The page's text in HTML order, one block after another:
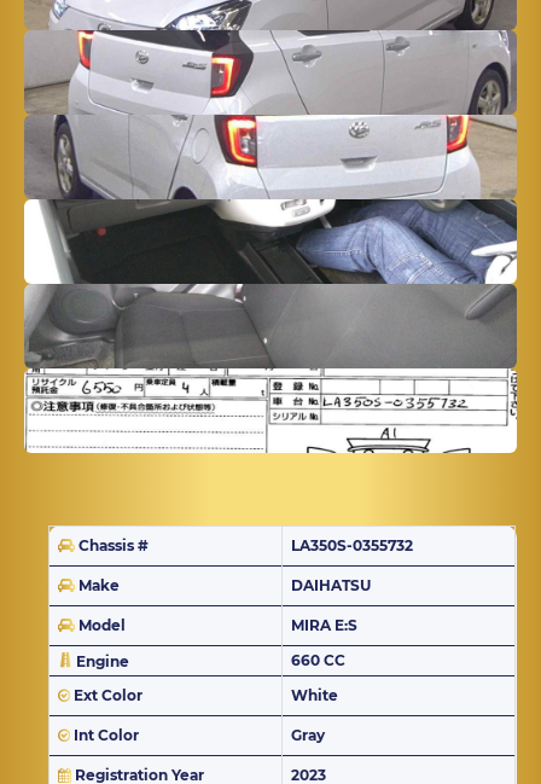
Chassis # LA350S-0355732
Make DAIHATSU
Model
MIRA E:S
Engine
660 CC
Ext Color
White
Int Color Gray
Registration Year 2023